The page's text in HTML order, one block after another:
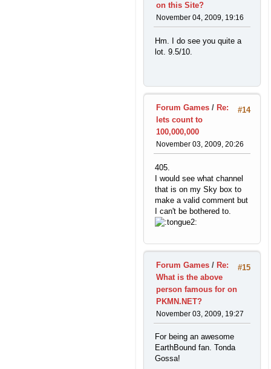
on this Site?
November 04, 2009, 19:16
Hm. I do see you quite a
lot. 9.5/10.
#14
Forum Games / Re:
lets count to
100,000,000
November 03, 2009, 20:26
405.
I would see what channel
that is on my Sky box to
make a valid comment but
I can't be bothered to.
#15
Forum Games / Re:
What is the above
person famous for on
PKMN.NET?
November 03, 2009, 19:27
For being an awesome
EarthBound fan. Tonda
Gossa!